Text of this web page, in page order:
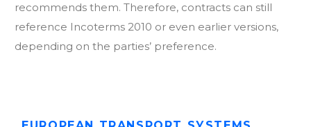
recommends them. Therefore, contracts can still
reference Incoterms 2010 or even earlier versions,
depending on the parties’ preference.